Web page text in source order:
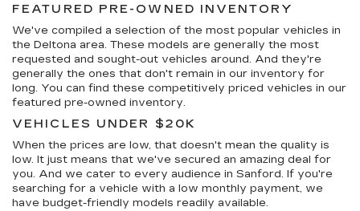
FEATURED PRE-OWNED INVENTORY
We've compiled a selection of the most popular vehicles in
the Deltona area. These models are generally the most
requested and sought-out vehicles around. And they're
generally the ones that don't remain in our inventory for
long. You can find these competitively priced vehicles in our
featured pre-owned inventory.
VEHICLES UNDER $20K
When the prices are low, that doesn't mean the quality is
low. It just means that we've secured an amazing deal for
you. And we cater to every audience in Sanford. If you're
searching for a vehicle with a low monthly payment, we
have budget-friendly models readily available.